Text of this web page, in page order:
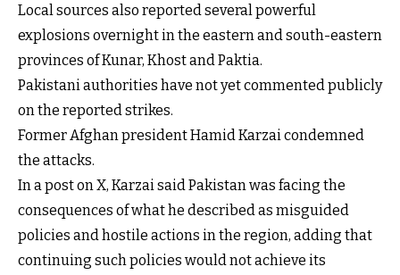
Local sources also reported several powerful
explosions overnight in the eastern and south-eastern
provinces of Kunar, Khost and Paktia.
Pakistani authorities have not yet commented publicly
on the reported strikes.
Former Afghan president Hamid Karzai condemned
the attacks.
In a post on X, Karzai said Pakistan was facing the
consequences of what he described as misguided
policies and hostile actions in the region, adding that
continuing such policies would not achieve its